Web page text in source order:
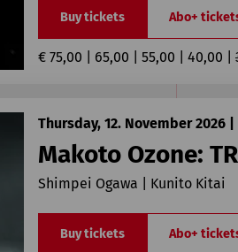
Buy tickets Abo+
€ 75,00 | 65,00 | 55,00 | 40,00 |
Thursday, 12. November 2026
Makoto Ozone:
Shimpei Ogawa | Kunito Kitai
Buy tickets Abo+